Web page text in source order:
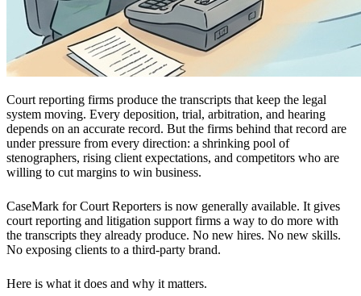
Court reporting firms produce the transcripts that keep the legal
system moving. Every deposition, trial, arbitration, and hearing
depends on an accurate record. But the firms behind that record are
under pressure from every direction: a shrinking pool of
stenographers, rising client expectations, and competitors who are
willing to cut margins to win business.
CaseMark for Court Reporters is now generally available. It gives
court reporting and litigation support firms a way to do more with
the transcripts they already produce. No new hires. No new skills.
No exposing clients to a third-party brand.
Here is what it does and why it matters.